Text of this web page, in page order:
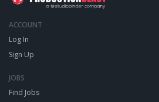
ACCOUNT
Log In
Sign Up
JOBS
Find Jobs